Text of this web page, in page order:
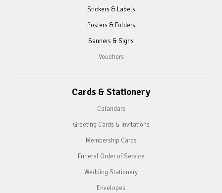
Stickers & Labels
Posters & Folders
Banners & Signs
Vouchers
Cards & Stationery
Calandars
Greeting Cards & Invitations
Membership Cards
Funeral Order of Service
Wedding Stationery
Envelopes